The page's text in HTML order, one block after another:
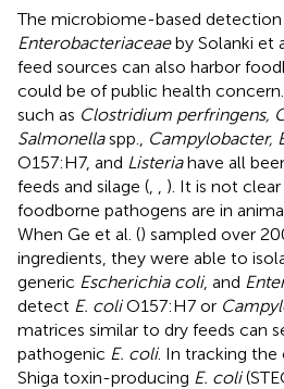
The microbiome-based
Enterobacteriaceaeby Solanki et
feed sources can also harbor
could be of public health
such as Clostridium perfringens,
Salmonellaspp.,
Campylobacter,
O157:H7, and Listeriahave all
feeds and silage (
). It is not
foodborne pathogens are in
When Ge et al. () sampled over
ingredients, they were able to
generic Escherichia coli, and
detect E. coliO157:H7 or
matrices similar to dry feeds can
pathogenic E. coli. In tracking
Shiga toxin-producing E. coli